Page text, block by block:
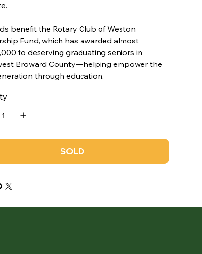
benefit the Rotary Club of Weston
Fund, which has awarded almost
to deserving graduating seniors in
Broward County—helping empower the
through education.
SOLD